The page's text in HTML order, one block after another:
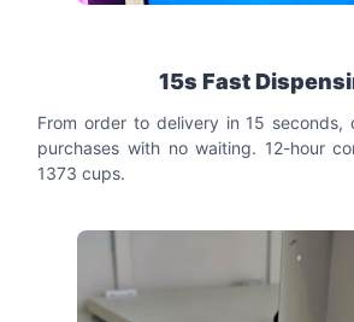
15s Fast
From order to delivery in 15 seconds,
purchases with no waiting. 12-hour
1373 cups.